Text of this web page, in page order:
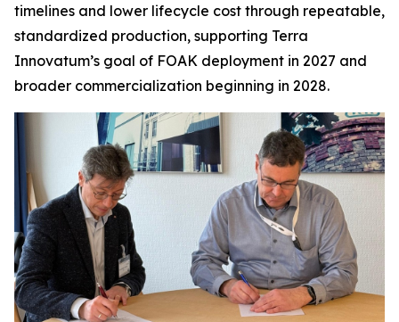
timelines and lower lifecycle cost through repeatable,
standardized production, supporting Terra
Innovatum’s goal of FOAK deployment in 2027 and
broader commercialization beginning in 2028.